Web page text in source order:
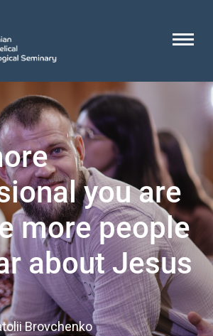
you are
more people
about Jesus
Brovchenko